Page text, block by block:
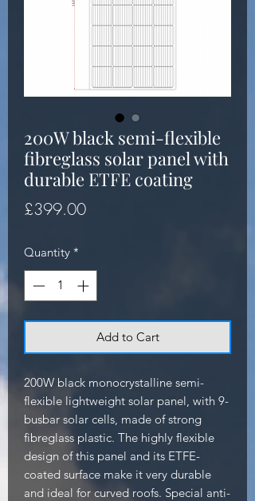
200W black semi-flexible
fibreglass solar panel with
durable ETFE coating
£399.00Price
Quantity *
Add to Cart
200W black monocrystalline semi-
flexible lightweight solar panel, with 9-
busbar solar cells, made of strong
fibreglass plastic. The highly flexible
design of this panel and its ETFE-
coated surface make it very durable
and ideal for curved roofs. Special anti-